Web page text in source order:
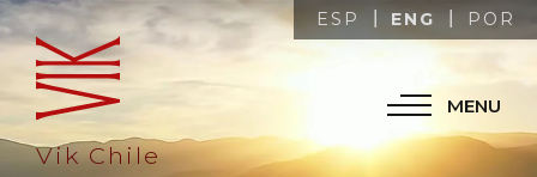
MENU
ESP ENG POR
Vik Chile